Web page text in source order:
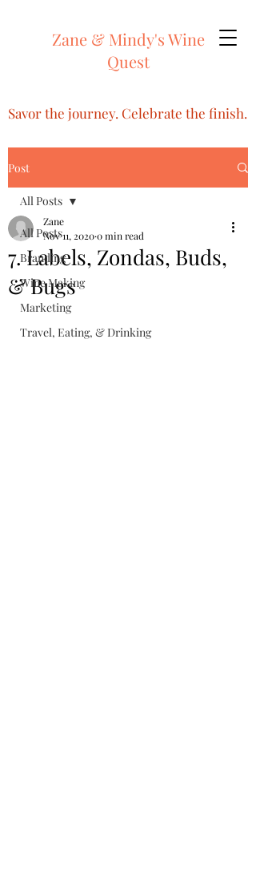
Zane & Mindy's Wine
Quest
Savor the journey. Celebrate the finish.
Post
All Posts
Branding
Wine Making
Marketing
Travel, Eating, & Drinking
All Posts
7. Labels, Zondas, Buds,
& Bugs
Zane
Nov 11, 20200 min read